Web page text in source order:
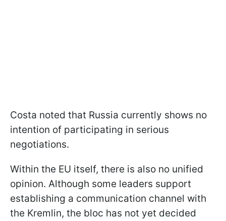
Costa noted that Russia currently shows no
intention of participating in serious
negotiations.
Within the EU itself, there is also no unified
opinion. Although some leaders support
establishing a communication channel with
the Kremlin, the bloc has not yet decided